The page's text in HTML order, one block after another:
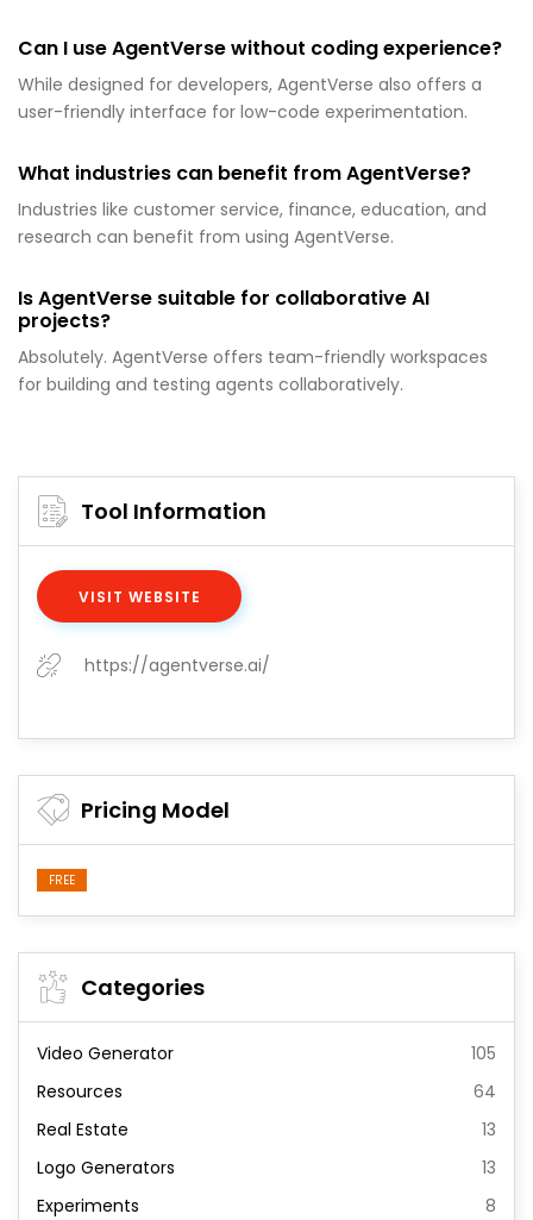
Can I use AgentVerse without coding experience?
While designed for developers, AgentVerse also offers a
user-friendly interface for low-code experimentation.
What industries can benefit from AgentVerse?
Industries like customer service, finance, education, and
research can benefit from using AgentVerse.
Is AgentVerse suitable for collaborative AI
projects?
Absolutely. AgentVerse offers team-friendly workspaces
for building and testing agents collaboratively.
Tool Information
VISIT WEBSITE
https://agentverse.ai/
Pricing Model
FREE
Categories
Video Generator
105
Resources
64
Real Estate
13
Logo Generators
13
Experiments
8